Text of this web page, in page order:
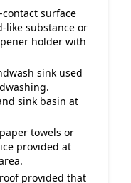
surface
like substance or
holder with
sink used
sink basin at
towels or
provided at
provided that